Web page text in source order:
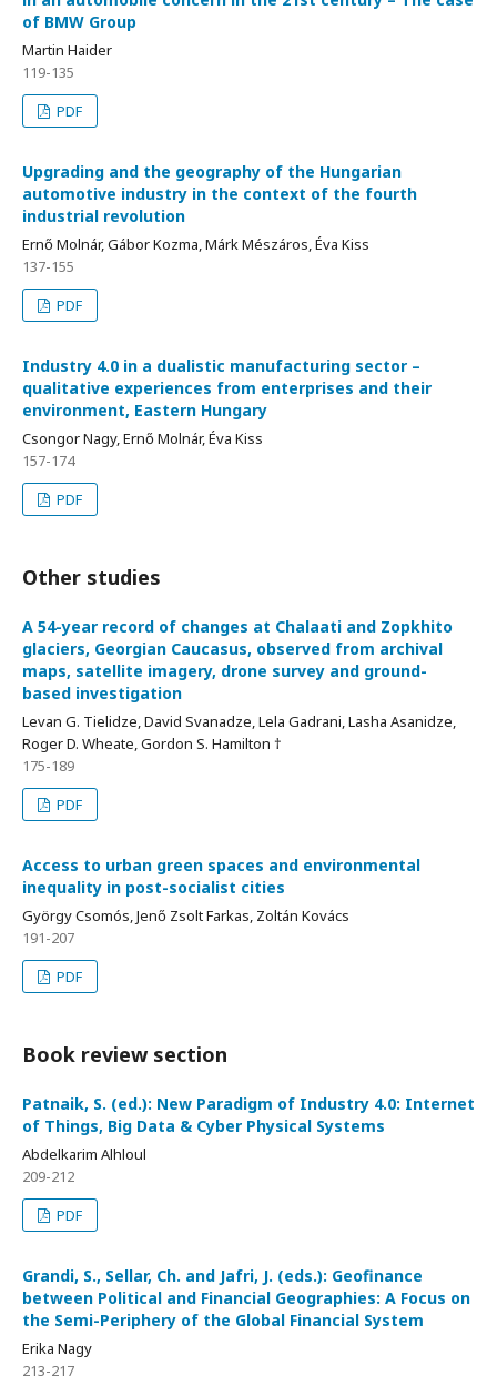
of BMW Group
Martin Haider
119-135
PDF
Upgrading and the geography of the Hungarian
automotive industry in the context of the fourth
industrial revolution
Ernő Molnár, Gábor Kozma, Márk Mészáros, Éva Kiss
137-155
PDF
Industry 4.0 in a dualistic manufacturing sector –
qualitative experiences from enterprises and their
environment, Eastern Hungary
Csongor Nagy, Ernő Molnár, Éva Kiss
157-174
PDF
Other studies
A 54-year record of changes at Chalaati and Zopkhito
glaciers, Georgian Caucasus, observed from archival
maps, satellite imagery, drone survey and ground-
based investigation
Levan G. Tielidze, David Svanadze, Lela Gadrani, Lasha Asanidze,
Roger D. Wheate, Gordon S. Hamilton †
175-189
PDF
Access to urban green spaces and environmental
inequality in post-socialist cities
György Csomós, Jenő Zsolt Farkas, Zoltán Kovács
191-207
PDF
Book review section
Patnaik, S. (ed.): New Paradigm of Industry 4.0: Internet
of Things, Big Data & Cyber Physical Systems
Abdelkarim Alhloul
209-212
PDF
Grandi, S., Sellar, Ch. and Jafri, J. (eds.): Geofinance
between Political and Financial Geographies: A Focus on
the Semi-Periphery of the Global Financial System
Erika Nagy
213-217